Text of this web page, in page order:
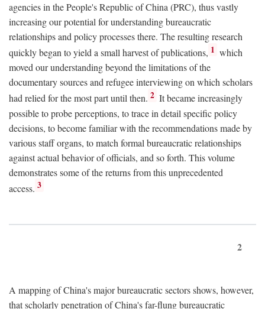
agencies in the People's Republic of China (PRC), thus vastly
increasing our potential for understanding bureaucratic
relationships and policy processes there. The resulting research
quickly began to yield a small harvest of publications, 1 which
moved our understanding beyond the limitations of the
documentary sources and refugee interviewing on which scholars
had relied for the most part until then. 2 It became increasingly
possible to probe perceptions, to trace in detail specific policy
decisions, to become familiar with the recommendations made by
various staff organs, to match formal bureaucratic relationships
against actual behavior of officials, and so forth. This volume
demonstrates some of the returns from this unprecedented
access. 3
2
A mapping of China's major bureaucratic sectors shows, however,
that scholarly penetration of China's far-flung bureaucratic